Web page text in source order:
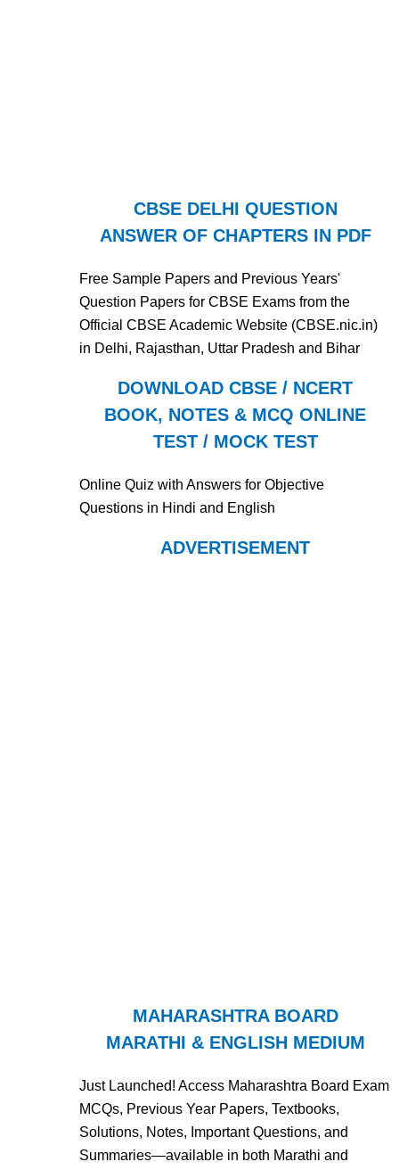
CBSE DELHI QUESTION
ANSWER OF CHAPTERS IN PDF
Free Sample Papers and Previous Years'
Question Papers for CBSE Exams from the
Official CBSE Academic Website (CBSE.nic.in)
in Delhi, Rajasthan, Uttar Pradesh and Bihar
DOWNLOAD CBSE / NCERT
BOOK, NOTES & MCQ ONLINE
TEST / MOCK TEST
Online Quiz with Answers for Objective
Questions in Hindi and English
ADVERTISEMENT
MAHARASHTRA BOARD
MARATHI & ENGLISH MEDIUM
Just Launched! Access Maharashtra Board Exam
MCQs, Previous Year Papers, Textbooks,
Solutions, Notes, Important Questions, and
Summaries—available in both Marathi and